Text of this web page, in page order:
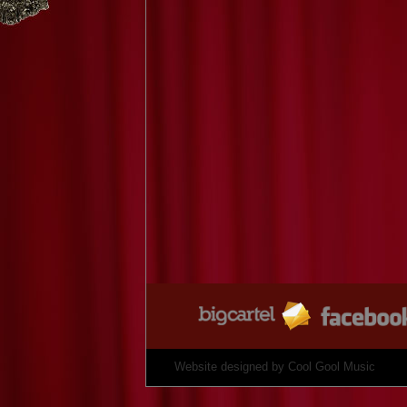
Website designed by Cool Gool Music